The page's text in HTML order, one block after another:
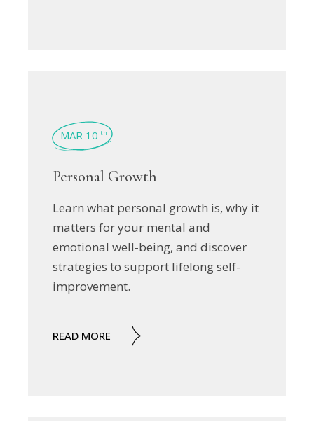
MAR 10 th
Personal Growth
Learn what personal growth is, why it
matters for your mental and
emotional well-being, and discover
strategies to support lifelong self-
improvement.
READ MORE